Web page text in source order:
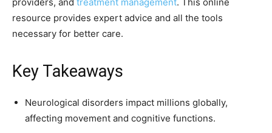
resource provides expert advice and all the tools
necessary for better care.
Key Takeaways
Neurological disorders impact millions globally,
affecting movement and cognitive functions.